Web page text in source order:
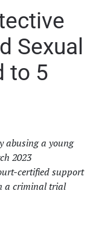
Sexual
to 5
abusing a young
2023
certified support
a criminal trial